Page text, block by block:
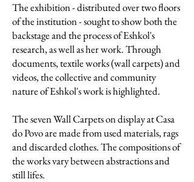
The exhibition - distributed over two floors
of the institution - sought to show both the
backstage and the process of Eshkol's
research, as well as her work. Through
documents, textile works (wall carpets) and
videos, the collective and community
nature of Eshkol's work is highlighted.
The seven Wall Carpets on display at Casa
do Povo are made from used materials, rags
and discarded clothes. The compositions of
the works vary between abstractions and
still lifes.